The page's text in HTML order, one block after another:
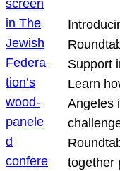
Support
Learn
Angeles
together